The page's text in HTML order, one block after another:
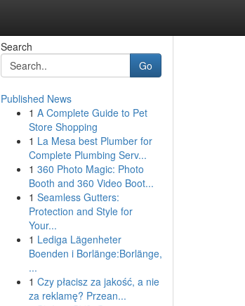
Search
Go
Published News
1 A Complete Guide to Pet
Store Shopping
1 La Mesa best Plumber for
Complete Plumbing Serv...
1 360 Photo Magic: Photo
Booth and 360 Video Boot...
1 Seamless Gutters:
Protection and Style for
Your...
1 Lediga Lägenheter
Boenden i Borlänge:Borlänge,
...
1 Czy płacisz za jakość, a nie
za reklamę? Przean...